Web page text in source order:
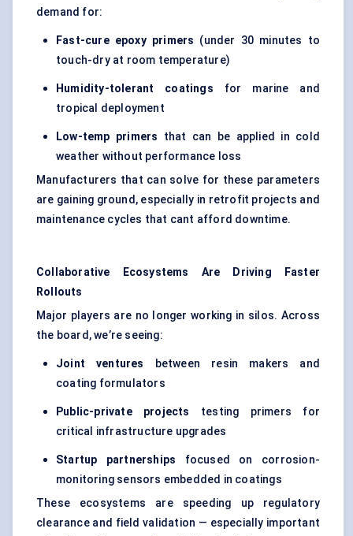
demand for:
Fast-cure epoxy primers (under 30 minutes to
touch-dry at room temperature)
Humidity-tolerant coatings for marine and
tropical deployment
Low-temp primers that can be applied in cold
weather without performance loss
Manufacturers that can solve for these parameters
are gaining ground, especially in retrofit projects and
maintenance cycles that cant afford downtime.
Collaborative Ecosystems Are Driving Faster
Rollouts
Major players are no longer working in silos. Across
the board, we’re seeing:
Joint ventures
between resin makers and
coating formulators
Public-private projects
testing primers for
critical infrastructure upgrades
Startup partnerships focused on corrosion-
monitoring sensors embedded in coatings
These ecosystems are speeding up regulatory
clearance and field validation — especially important